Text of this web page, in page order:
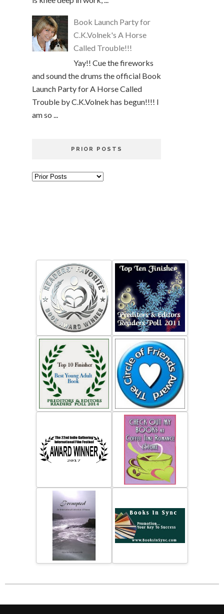
Book Launch Party for
C.K.Volnek's A Horse
Called Trouble!!!
Yay!! Cue the fireworks
and sound the drums the official Book
Launch Party for A Horse Called
Trouble by C.K.Volnek has begun!!!! I
am so ...
PRIOR POSTS